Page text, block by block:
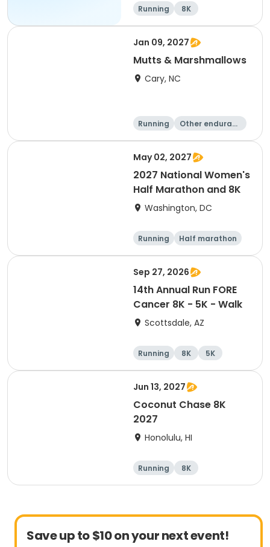
Running 8K
Jan 09, 2027
Mutts & Marshmallows
Cary, NC
Running
Other enduranc
1 Mile 8K
May 02, 2027
2027 National Women's
Half Marathon and 8K
Washington, DC
Running
Half marathon
8K
Sep 27, 2026
14th Annual Run FORE
Cancer 8K - 5K - Walk
Scottsdale, AZ
Running 8K
5K
1 Mile
Jun 13, 2027
Coconut Chase 8K
2027
Honolulu, HI
Running 8K
Save up to $10 on your next event!